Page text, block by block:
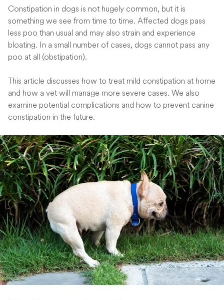
Constipation in dogs is not hugely common, but it is
something we see from time to time. Affected dogs pass
less poo than usual and may also strain and experience
bloating. In a small number of cases, dogs cannot pass any
poo at all (obstipation).
This article discusses how to treat mild constipation at home
and how a vet will manage more severe cases. We also
examine potential complications and how to prevent canine
constipation in the future.